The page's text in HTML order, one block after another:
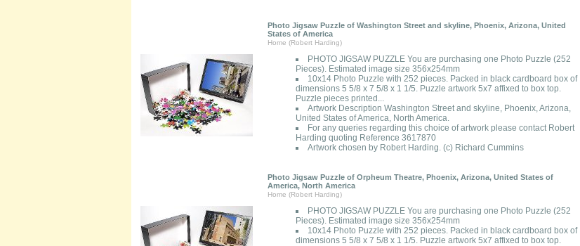
Photo Jigsaw Puzzle of Washington Street and skyline, Phoenix, Arizona, United
States of America
Home (Robert Harding)
PHOTO JIGSAW PUZZLE You are purchasing one Photo Puzzle (252
Pieces). Estimated image size 356x254mm
10x14 Photo Puzzle with 252 pieces. Packed in black cardboard box of
dimensions 5 5/8 x 7 5/8 x 1 1/5. Puzzle artwork 5x7 affixed to box top.
Puzzle pieces printed...
Artwork Description Washington Street and skyline, Phoenix, Arizona,
United States of America, North America.
For any queries regarding this choice of artwork please contact Robert
Harding quoting Reference 3617870
Artwork chosen by Robert Harding. (c) Richard Cummins
Photo Jigsaw Puzzle of Orpheum Theatre, Phoenix, Arizona, United States of
America, North America
Home (Robert Harding)
PHOTO JIGSAW PUZZLE You are purchasing one Photo Puzzle (252
Pieces). Estimated image size 356x254mm
10x14 Photo Puzzle with 252 pieces. Packed in black cardboard box of
dimensions 5 5/8 x 7 5/8 x 1 1/5. Puzzle artwork 5x7 affixed to box top.